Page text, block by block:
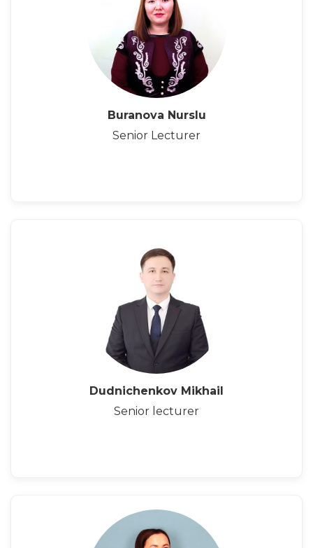
Buranova Nurslu
Senior Lecturer
Dudnichenkov Mikhail
Senior lecturer